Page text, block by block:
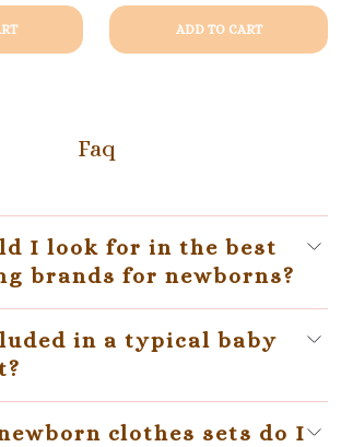
ADD TO CART
Faq
I look for in the best
brands for newborns?
in a typical baby
clothes sets do I